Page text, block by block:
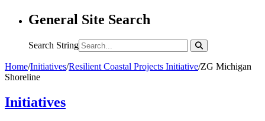
General Site Search
Search String
Home/Initiatives/Resilient Coastal Projects Initiative/ZG Michigan
Shoreline
Initiatives